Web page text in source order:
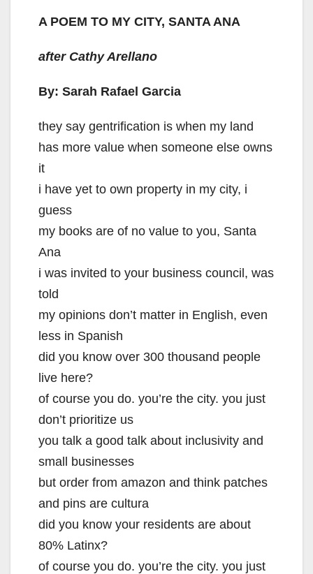
y
d
e
o
A POEM TO MY CITY, SANTA ANA
after Cathy Arellano
By: Sarah Rafael Garcia
they say gentrification is when my land
has more value when someone else owns
it
i have yet to own property in my city, i
guess
my books are of no value to you, Santa
Ana
i was invited to your business council, was
told
my opinions don’t matter in English, even
less in Spanish
did you know over 300 thousand people
live here?
of course you do. you’re the city. you just
don’t prioritize us
you talk a good talk about inclusivity and
small businesses
but order from amazon and think patches
and pins are cultura
did you know your residents are about
80% Latinx?
of course you do. you’re the city. you just